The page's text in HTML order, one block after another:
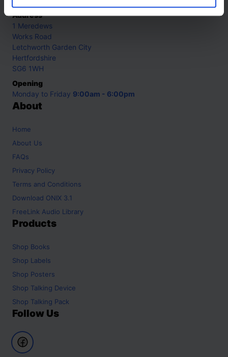
Address
1 Meredews
Works Road
Letchworth Garden City
Hertfordshire
SG6 1WH
Opening
Monday to Friday 9:00am - 6:00pm
About
Home
About Us
FAQs
Privacy Policy
Terms and Conditions
Download ONIX 3.1
FreeLink Audio Library
Products
Shop Books
Shop Labels
Shop Posters
Shop Talking Device
Shop Talking Pack
Follow Us